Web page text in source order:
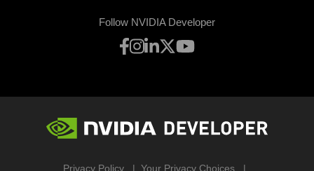
Follow NVIDIA Developer
Privacy Policy Your Privacy Choices